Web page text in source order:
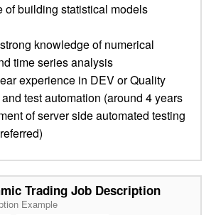
of building statistical models
knowledge of numerical
time series analysis
experience in DEV or Quality
test automation (around 4 years
of server side automated testing
Trading Job Description
Example